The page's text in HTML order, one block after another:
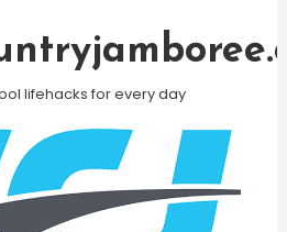
lifehacks for every day